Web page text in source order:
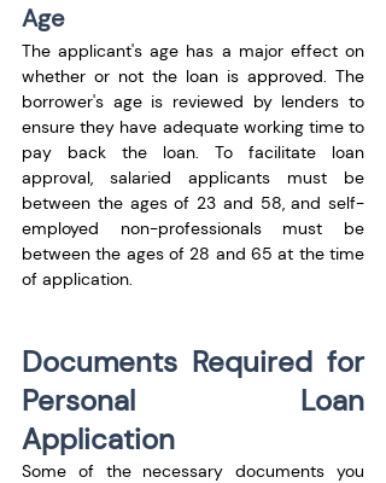
Age
The applicant's age has a major effect on
whether or not the loan is approved. The
borrower's age is reviewed by lenders to
ensure they have adequate working time to
pay back the loan. To facilitate loan
approval, salaried applicants must be
between the ages of 23 and 58, and self-
employed non-professionals must be
between the ages of 28 and 65 at the time
of application.
Documents Required for
Personal Loan
Application
Some of the necessary documents you